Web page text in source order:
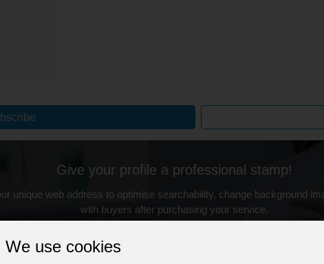
Give your profile a professional stamp!
unique web address to optimise searchability, change background
with buyers after purchasing your service.
We use cookies